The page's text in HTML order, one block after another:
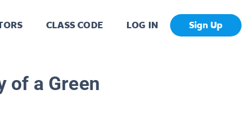
CLASS CODE LOG IN Sign Up
of a Green